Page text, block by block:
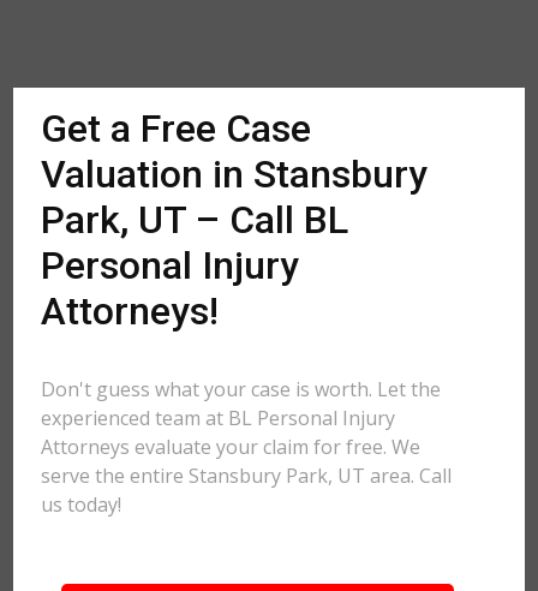
Get a Free Case
Valuation in Stansbury
Park, UT – Call BL
Personal Injury
Attorneys!
Don't guess what your case is worth. Let the
experienced team at BL Personal Injury
Attorneys evaluate your claim for free. We
serve the entire Stansbury Park, UT area. Call
us today!